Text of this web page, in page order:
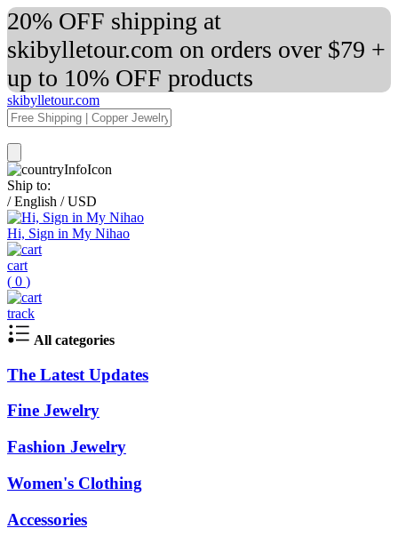
20% OFF shipping at
skibylletour.com on orders over $79 +
up to 10% OFF products
skibylletour.com
Ship to:
/ English / USD
Hi, Sign in My Nihao
cart
( 0 )
track
All categories
The Latest Updates
Fine Jewelry
Fashion Jewelry
Women's Clothing
Accessories